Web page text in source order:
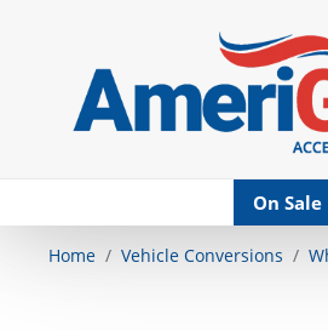
On Sale
Home Vehicle Conversions